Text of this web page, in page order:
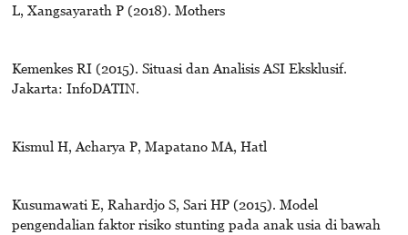
L, Xangsayarath P (2018). Mothers
Kemenkes RI (2015). Situasi dan Analisis ASI Eksklusif.
Jakarta: InfoDATIN.
Kismul H, Acharya P, Mapatano MA, Hatl
Kusumawati E, Rahardjo S, Sari HP (2015). Model
pengendalian faktor risiko stunting pada anak usia di bawah